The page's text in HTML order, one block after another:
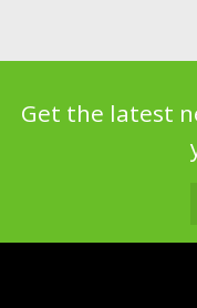
Get the latest